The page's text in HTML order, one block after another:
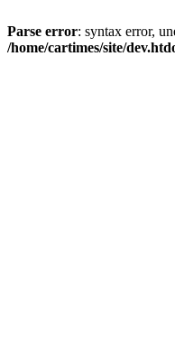
Parse error: syntax error,
/home/cartimes/site/